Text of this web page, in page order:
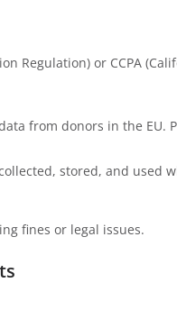
Regulation) or CCPA
from donors in the EU.
stored, and used
fines or legal issues.